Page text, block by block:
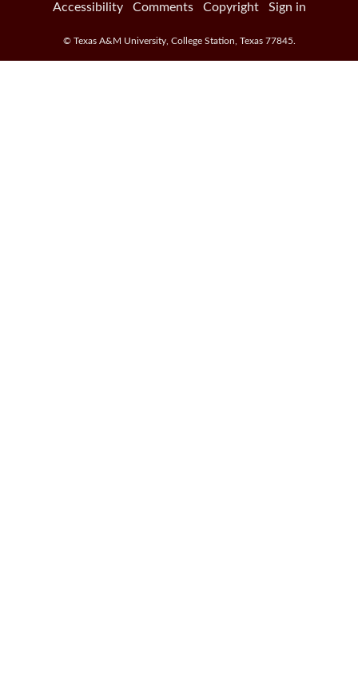
Accessibility
Comments Copyright Sign in
© Texas A&M University, College Station Texas 77845.